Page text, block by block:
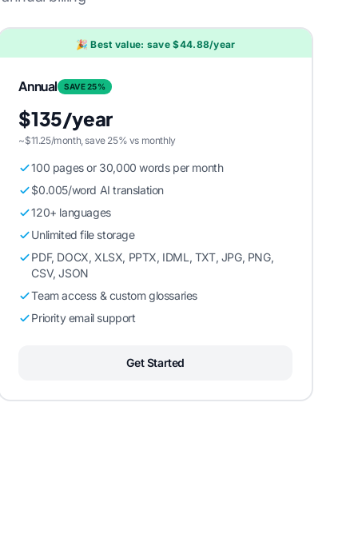
🎉 Best value: save $44.88/year
Annual SAVE 25%
$135/year
~$11.25/month, save 25% vs monthly
100 pages or 30,000 words per month
$0.005/word AI translation
120+ languages
Unlimited file storage
PDF, DOCX, XLSX, PPTX, IDML, TXT, JPG, PNG,
CSV, JSON
Team access & custom glossaries
Priority email support
Get Started